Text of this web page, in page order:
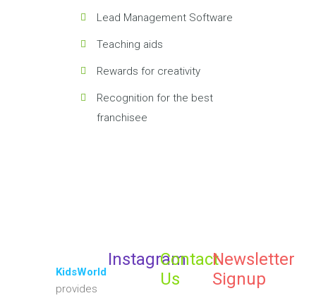
Lead Management Software
Teaching aids
Rewards for creativity
Recognition for the best
franchisee
KidsWorld
provides
InstagramContact
Us
Newsletter
Signup